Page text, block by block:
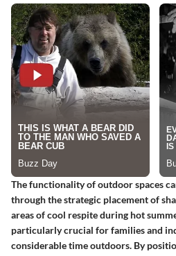
The functionality of outdoor spaces
through the strategic placement of
areas of cool respite during hot
particularly crucial for families and
considerable time outdoors. By